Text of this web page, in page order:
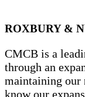
ROXBURY &
CMCB is a
through an
maintaining our
know our